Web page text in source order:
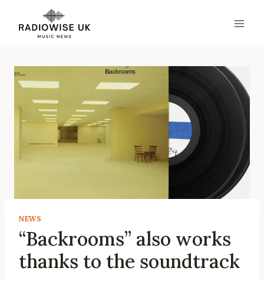
content
NEWS
“Backrooms” also works
thanks to the soundtrack